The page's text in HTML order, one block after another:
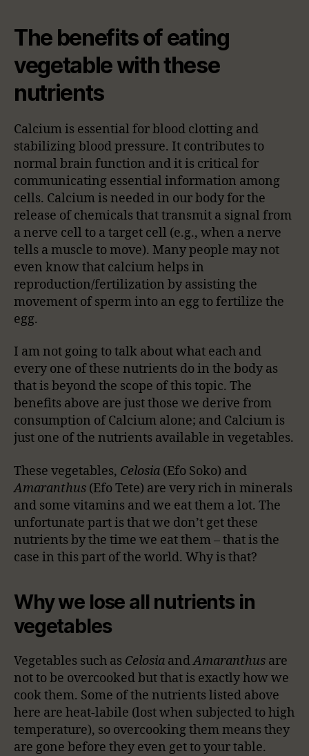
The benefits of eating
vegetable with these
nutrients
Calcium is essential for blood clotting and
stabilizing blood pressure. It contributes to
normal brain function and it is critical for
communicating essential information among
cells. Calcium is needed in our body for the
release of chemicals that transmit a signal from
a nerve cell to a target cell (e.g., when a nerve
tells a muscle to move). Many people may not
even know that calcium helps in
reproduction/fertilization by assisting the
movement of sperm into an egg to fertilize the
egg.
I am not going to talk about what each and
every one of these nutrients do in the body as
that is beyond the scope of this topic. The
benefits above are just those we derive from
consumption of Calcium alone; and Calcium is
just one of the nutrients available in vegetables.
These vegetables, Celosia (Efo Soko) and
Amaranthus (Efo Tete) are very rich in minerals
and some vitamins and we eat them a lot. The
unfortunate part is that we don’t get these
nutrients by the time we eat them – that is the
case in this part of the world. Why is that?
Why we lose all nutrients in
vegetables
Vegetables such as Celosia andAmaranthus are
not to be overcooked but that is exactly how we
cook them. Some of the nutrients listed above
here are heat-labile (lost when subjected to high
temperature), so overcooking them means they
are gone before they even get to your table.